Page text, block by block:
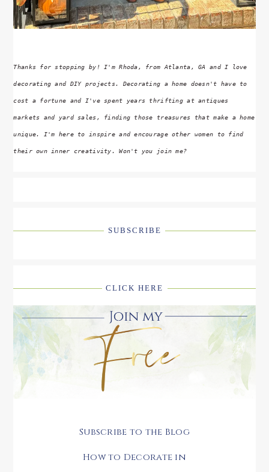
Thanks for stopping by! I'm Rhoda, from Atlanta, GA and I love
decorating and DIY projects. Decorating a home doesn't have to
cost a fortune and I've spent years thrifting at antiques
markets and yard sales, finding those treasures that make a home
unique. I'm here to inspire and encourage other women to find
their own inner creativity. Won't you join me?
SUBSCRIBE
CLICK HERE
Subscribe to the Blog
How to Decorate in